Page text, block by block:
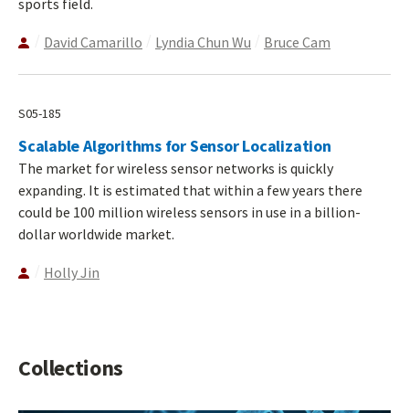
David Camarillo Lyndia Chun Wu Bruce Cam
S05-185
Scalable Algorithms for Sensor Localization
The market for wireless sensor networks is quickly
expanding. It is estimated that within a few years there
could be 100 million wireless sensors in use in a billion-
dollar worldwide market.
Holly Jin
Collections